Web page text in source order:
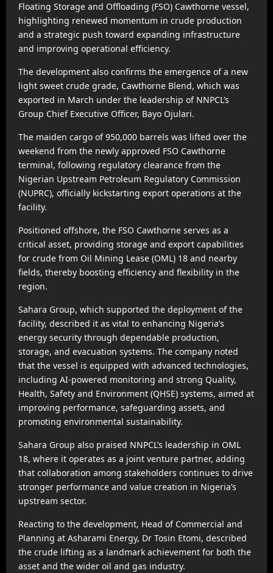
Floating Storage and Offloading (FSO) Cawthorne vessel,
highlighting renewed momentum in crude production
and a strategic push toward expanding infrastructure
and improving operational efficiency.
The development also confirms the emergence of a new
light sweet crude grade, Cawthorne Blend, which was
exported in March under the leadership of NNPCL’s
Group Chief Executive Officer, Bayo Ojulari.
The maiden cargo of 950,000 barrels was lifted over the
weekend from the newly approved FSO Cawthorne
terminal, following regulatory clearance from the
Nigerian Upstream Petroleum Regulatory Commission
(NUPRC), officially kickstarting export operations at the
facility.
Positioned offshore, the FSO Cawthorne serves as a
critical asset, providing storage and export capabilities
for crude from Oil Mining Lease (OML) 18 and nearby
fields, thereby boosting efficiency and flexibility in the
region.
Sahara Group, which supported the deployment of the
facility, described it as vital to enhancing Nigeria’s
energy security through dependable production,
storage, and evacuation systems. The company noted
that the vessel is equipped with advanced technologies,
including AI-powered monitoring and strong Quality,
Health, Safety and Environment (QHSE) systems, aimed at
improving performance, safeguarding assets, and
promoting environmental sustainability.
Sahara Group also praised NNPCL’s leadership in OML
18, where it operates as a joint venture partner, adding
that collaboration among stakeholders continues to drive
stronger performance and value creation in Nigeria’s
upstream sector.
Reacting to the development, Head of Commercial and
Planning at Asharami Energy, Dr Tosin Etomi, described
the crude lifting as a landmark achievement for both the
asset and the wider oil and gas industry.